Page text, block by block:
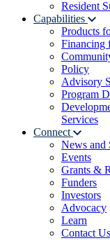
Resident
Capabilities
Products
Financing
Policy
Advisory
Program
Services
Connect
News and
Events
Grants &
Funders
Investors
Advocacy
Learn
Contact Us